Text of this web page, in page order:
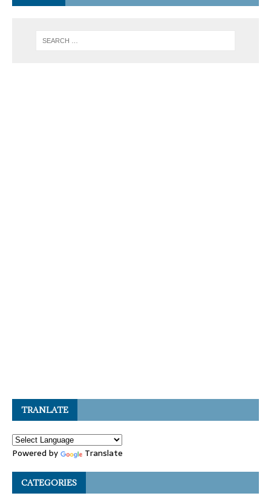
TRANLATE
Powered by Translate
CATEGORIES